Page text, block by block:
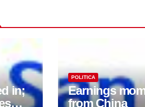
in;
POLITICA
Earnings
from China